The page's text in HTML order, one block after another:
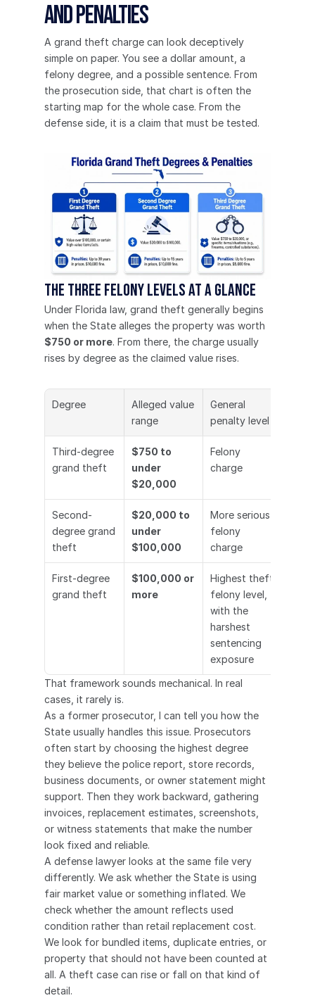
and Penalties
A grand theft charge can look deceptively
simple on paper. You see a dollar amount, a
felony degree, and a possible sentence. From
the prosecution side, that chart is often the
starting map for the whole case. From the
defense side, it is a claim that must be tested.
The three felony levels at a glance
Under Florida law, grand theft generally begins
$750 or more. From there, the charge usually
rises by degree as the claimed value rises.
Degree
Alleged value
range
General
penalty level
Third-degree
grand theft
$750 to
under
$20,000
Felony
charge
Second-
degree grand
theft
$20,000 to
under
$100,000
More serious
felony
charge
First-degree
grand theft
$100,000 or
more
Highest theft
felony level,
with the
harshest
sentencing
exposure
That framework sounds mechanical. In real
cases, it rarely is.
As a former prosecutor, I can tell you how the
State usually handles this issue. Prosecutors
often start by choosing the highest degree
they believe the police report, store records,
business documents, or owner statement might
support. Then they work backward, gathering
invoices, replacement estimates, screenshots,
or witness statements that make the number
look fixed and reliable.
A defense lawyer looks at the same file very
differently. We ask whether the State is using
fair market value or something inflated. We
check whether the amount reflects used
condition rather than retail replacement cost.
We look for bundled items, duplicate entries, or
property that should not have been counted at
all. A theft case can rise or fall on that kind of
detail.